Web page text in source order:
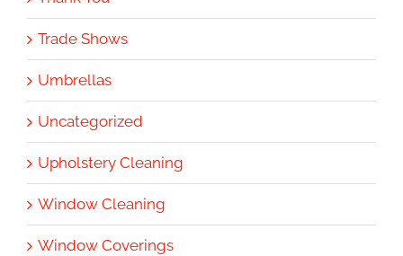
Trade Shows
Umbrellas
Uncategorized
Upholstery Cleaning
Window Cleaning
Window Coverings